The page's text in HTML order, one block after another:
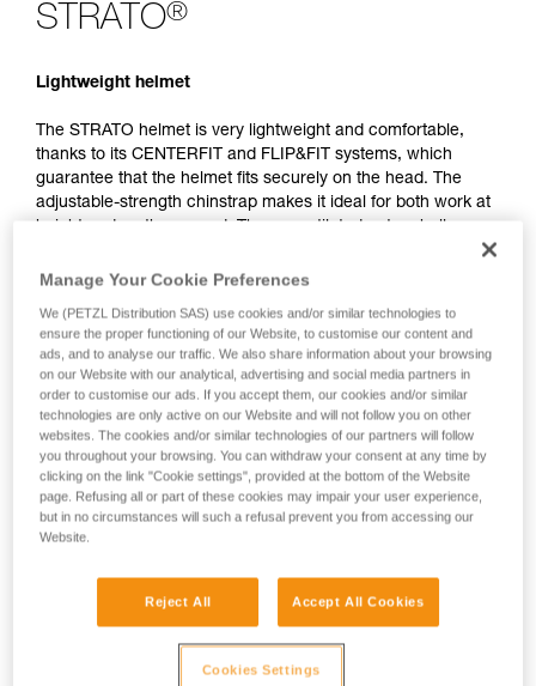
STRATO®
Lightweight helmet
The STRATO helmet is very lightweight and comfortable,
thanks to its CENTERFIT and FLIP&FIT systems, which
guarantee that the helmet fits securely on the head. The
adjustable-strength chinstrap makes it ideal for both work at
height and on the ground. The unventilated outer shell
protects against electrical hazards, molten metal splash and
flames. With its potential for integration of a Petzl headlamp,
modular helmet, thus meeting the specific additional needs
of professionals.
STRATO
Manage Your Cookie Preferences
We (PETZL Distribution SAS) use cookies and/or similar technologies to
ensure the proper functioning of our Website, to customise our content and
ads, and to analyse our traffic. We also share information about your browsing
on our Website with our analytical, advertising and social media partners in
order to customise our ads. If you accept them, our cookies and/or similar
technologies are only active on our Website and will not follow you on other
websites. The cookies and/or similar technologies of our partners will follow
you throughout your browsing. You can withdraw your consent at any time by
clicking on the link "Cookie settings", provided at the bottom of the Website
page. Refusing all or part of these cookies may impair your user experience,
but in no circumstances will such a refusal prevent you from accessing our
Website.
Reject All Accept All Cookies
Cookies Settings